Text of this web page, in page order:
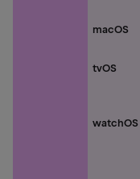
macOS
tvOS
watchOS